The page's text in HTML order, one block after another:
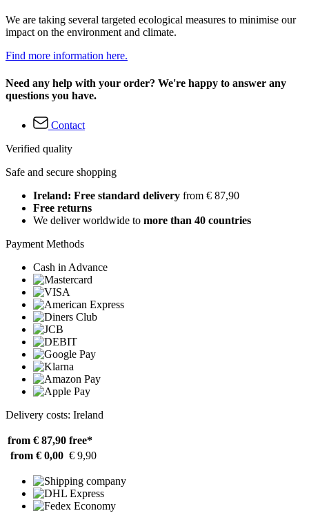
We are taking several targeted ecological measures to minimise our
impact on the environment and climate.
Find more information here.
Need any help with your order? We're happy to answer any
questions you have.
Contact
Verified quality
Safe and secure shopping
Ireland: Free standard delivery from € 87,90
Free returns
We deliver worldwide to more than 40 countries
Payment Methods
Cash in Advance
Delivery costs: Ireland
from € 87,90 free*
from € 0,00 € 9,90